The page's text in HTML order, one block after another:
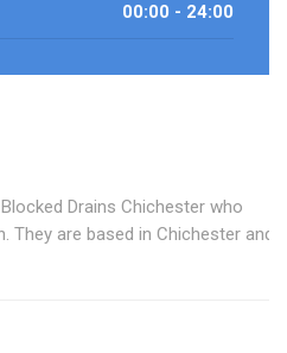
00:00 - 24:00
Drains Chichester who
They are based in Chichester and I